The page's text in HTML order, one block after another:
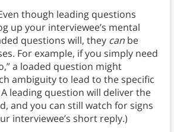
though leading questions
up your interviewee’s mental
questions will, they canbe
For example, if you simply need
a loaded question might
ambiguity to lead to the specific
leading question will deliver the
and you can still watch for signs
interviewee’s short reply.)